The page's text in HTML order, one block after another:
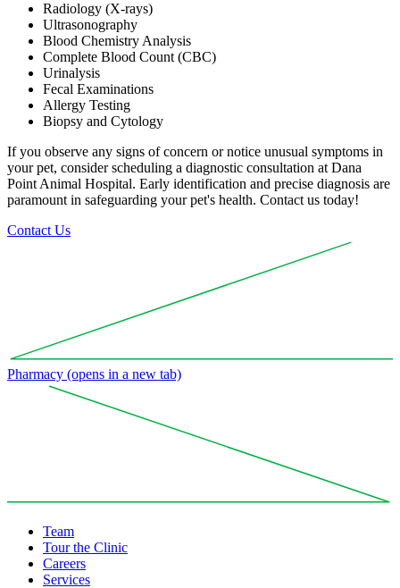
Radiology (X-rays)
Ultrasonography
Blood Chemistry Analysis
Complete Blood Count (CBC)
Urinalysis
Fecal Examinations
Allergy Testing
Biopsy and Cytology
If you observe any signs of concern or notice unusual symptoms in
your pet, consider scheduling a diagnostic consultation at Dana
Point Animal Hospital. Early identification and precise diagnosis are
paramount in safeguarding your pet's health. Contact us today!
Contact Us
Pharmacy (opens in a new tab)
Team
Tour the Clinic
Careers
Services